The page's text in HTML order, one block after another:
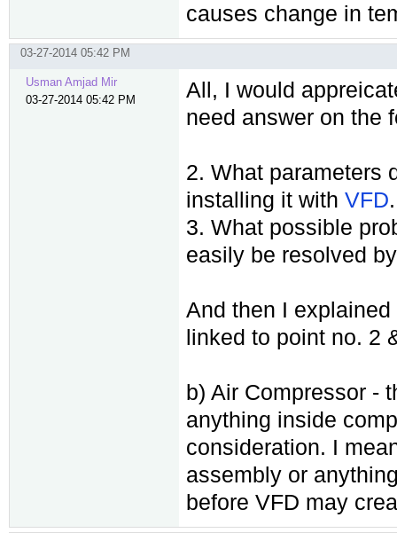
causes change in
03-27-2014 05:42 PM
Usman Amjad Mir
03-27-2014 05:42 PM
All, I would
need answer on the
2. What parameters
installing it with VFD.
3. What possible
easily be resolved
And then I
linked to point no. 2
b) Air Compressor -
anything inside
consideration. I
assembly or
before VFD may